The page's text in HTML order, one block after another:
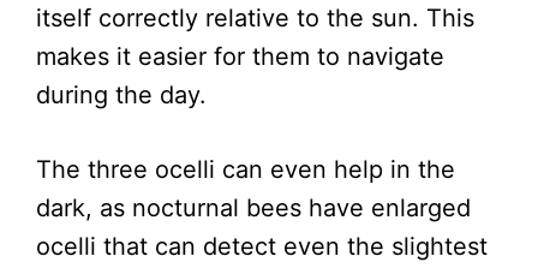
itself correctly relative to the sun. This
makes it easier for them to navigate
during the day.
The three ocelli can even help in the
dark, as nocturnal bees have enlarged
ocelli that can detect even the slightest